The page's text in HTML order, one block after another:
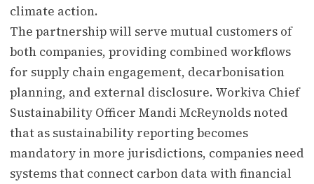
climate action.
The partnership will serve mutual customers of
both companies, providing combined workflows
for supply chain engagement, decarbonisation
planning, and external disclosure. Workiva Chief
Sustainability Officer Mandi McReynolds noted
that as sustainability reporting becomes
mandatory in more jurisdictions, companies need
systems that connect carbon data with financial